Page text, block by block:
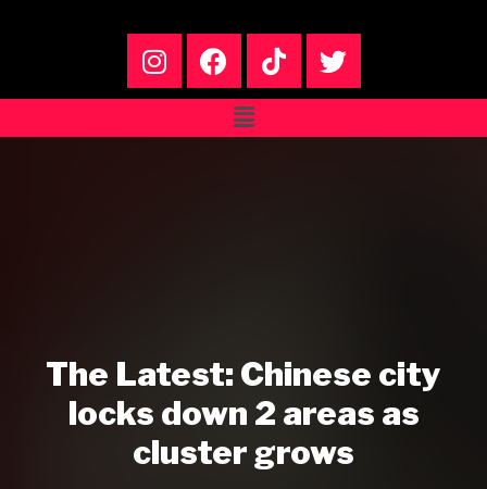
The Latest: Chinese city
locks down 2 areas as
cluster grows